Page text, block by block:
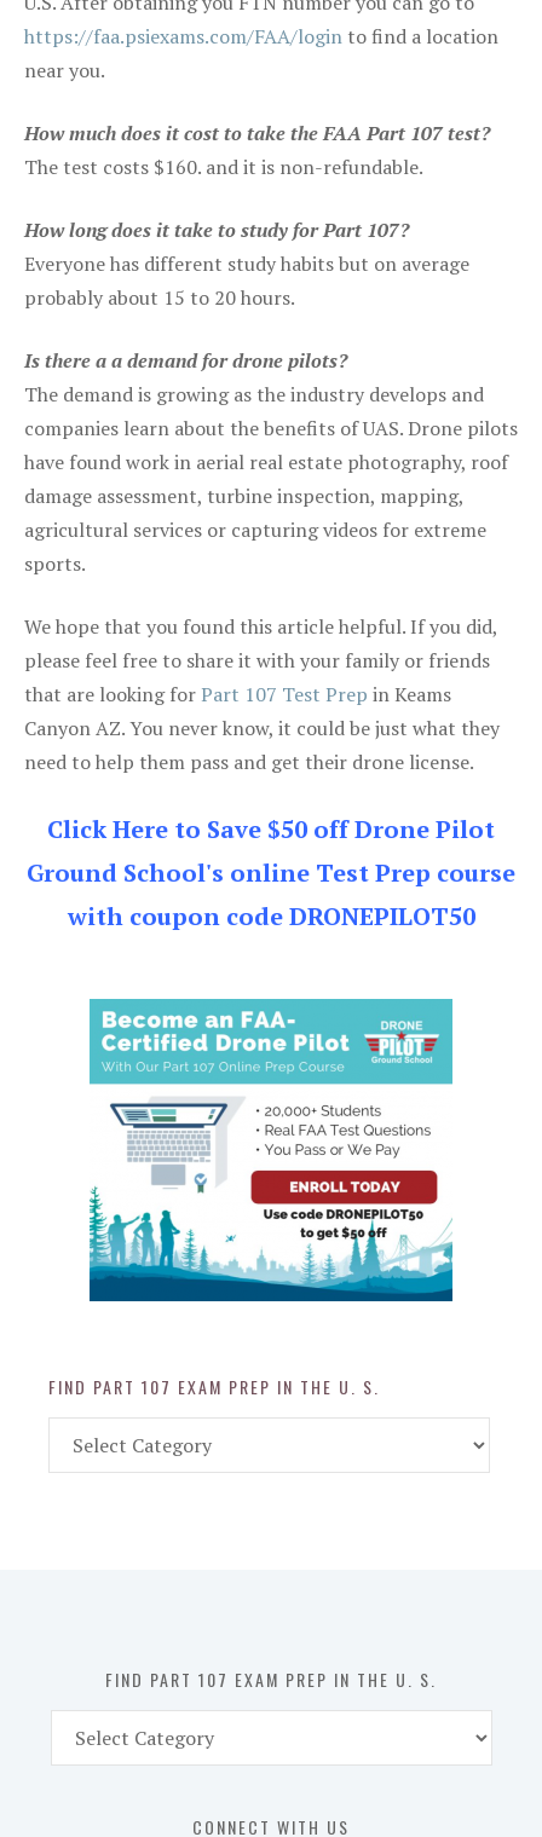
https://faa.psiexams.com/FAA/login to find a location
near you.
How much does it cost to take the FAA Part 107 test?
The test costs $160. and it is non-refundable.
How long does it take to study for Part 107?
Everyone has different study habits but on average
probably about 15 to 20 hours.
Is there a a demand for drone pilots?
The demand is growing as the industry develops and
companies learn about the benefits of UAS. Drone pilots
have found work in aerial real estate photography, roof
damage assessment, turbine inspection, mapping,
agricultural services or capturing videos for extreme
sports.
We hope that you found this article helpful. If you did,
please feel free to share it with your family or friends
that are looking forPart 107 Test Prep in Keams
Canyon AZ. You never know, it could be just what they
need to help them pass and get their drone license.
Click Here to Save $50 off Drone Pilot
Ground School's online Test Prep course
with coupon code DRONEPILOT50
FIND PART 107 EXAM PREP IN THE U. S.
Part
FIND PART 107 EXAM PREP IN THE U. S.
Part
CONNECT WITH US